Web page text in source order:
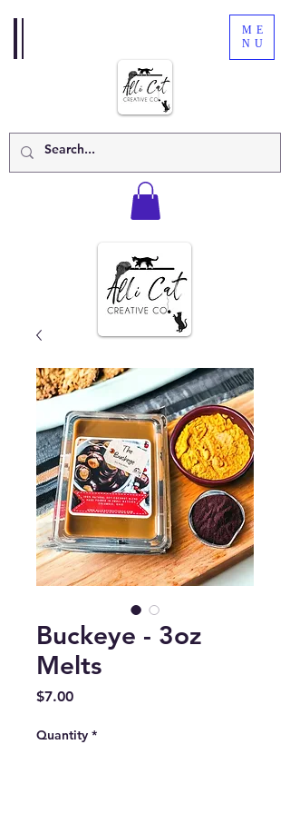
ME
NU
Buckeye - 3oz
Melts
$7.00Price
Quantity *